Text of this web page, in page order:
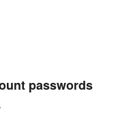
passwords